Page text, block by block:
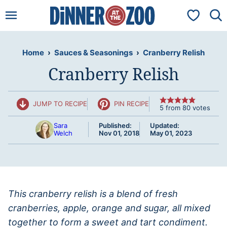
to
My
Home › Sauces & Seasonings › Cranberry Relish
Cranberry Relish
JUMP TO RECIPE PIN RECIPE 5 from 80 votes
Sara
Welch
Published:
Nov 01, 2018
Updated:
May 01, 2023
This cranberry relish is a blend of fresh
cranberries, apple, orange and sugar, all mixed
together to form a sweet and tart condiment.